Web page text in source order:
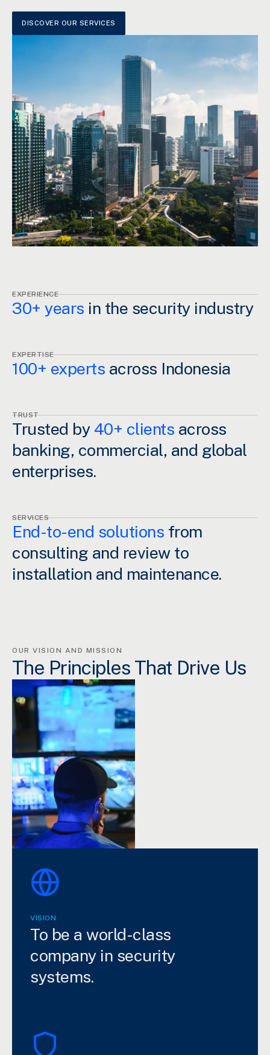
DISCOVER OUR SERVICES
EXPERIENCE
30+ years in the security industry
EXPERTISE
100+ experts across Indonesia
TRUST
Trusted by 40+ clients across
banking, commercial, and global
enterprises.
SERVICES
End-to-end solutions from
consulting and review to
installation and maintenance.
OUR VISION AND MISSION
The Principles That Drive Us
VISION
To be a world-class
company in security
systems.